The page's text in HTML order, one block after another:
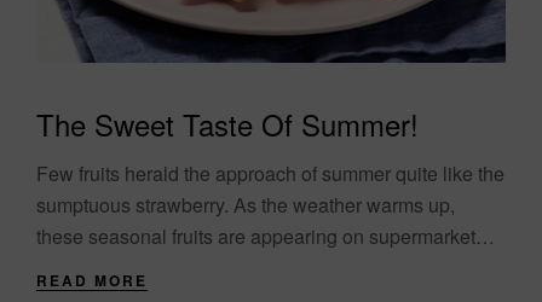
The Sweet Taste Of Summer!
Few fruits herald the approach of summer quite like the
sumptuous strawberry. As the weather warms up,
these seasonal fruits are appearing on supermarket
READ MORE